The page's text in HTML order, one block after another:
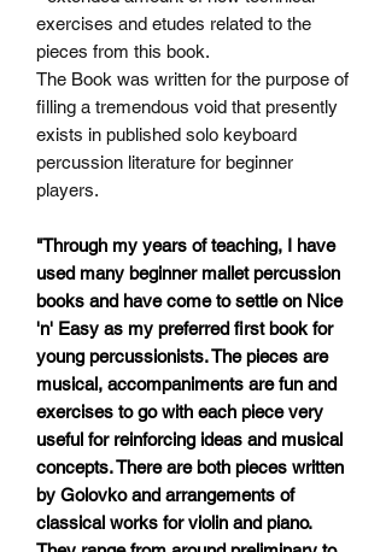
exercises and etudes related to the
pieces from this book.
The Book was written for the purpose of
filling a tremendous void that presently
exists in published solo keyboard
percussion literature for beginner
players.
"Through my years of teaching, I have
used many beginner mallet percussion
books and have come to settle on Nice
'n' Easy as my preferred first book for
young percussionists. The pieces are
musical, accompaniments are fun and
exercises to go with each piece very
useful for reinforcing ideas and musical
concepts. There are both pieces written
by Golovko and arrangements of
classical works for violin and piano.